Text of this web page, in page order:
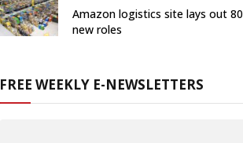
Amazon logistics site lays out 80
new roles
FREE WEEKLY E-NEWSLETTERS